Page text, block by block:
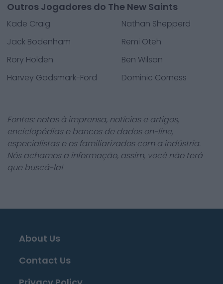
Outros Jogadores do The New Saints
Kade Craig
Nathan Shepperd
Jack Bodenham
Remi Oteh
Rory Holden
Ben Wilson
Harvey Godsmark-Ford
Dominic Corness
Fontes: notas à imprensa, notícias e artigos,
enciclopédias e bancos de dados on-line,
especialistas e os familiarizados com a indústria.
Nós achamos a informação, assim, você não terá
que buscá-la!
About Us
Contact Us